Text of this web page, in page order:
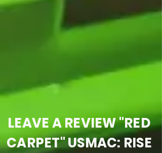
LEAVE A REVIEW "RED
CARPET" USMAC: RISE